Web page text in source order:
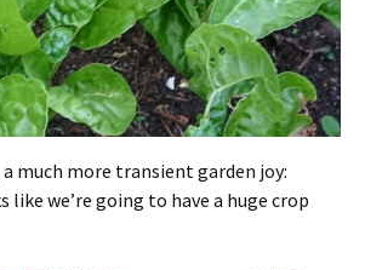
much more transient garden joy:
like we’re going to have a huge crop